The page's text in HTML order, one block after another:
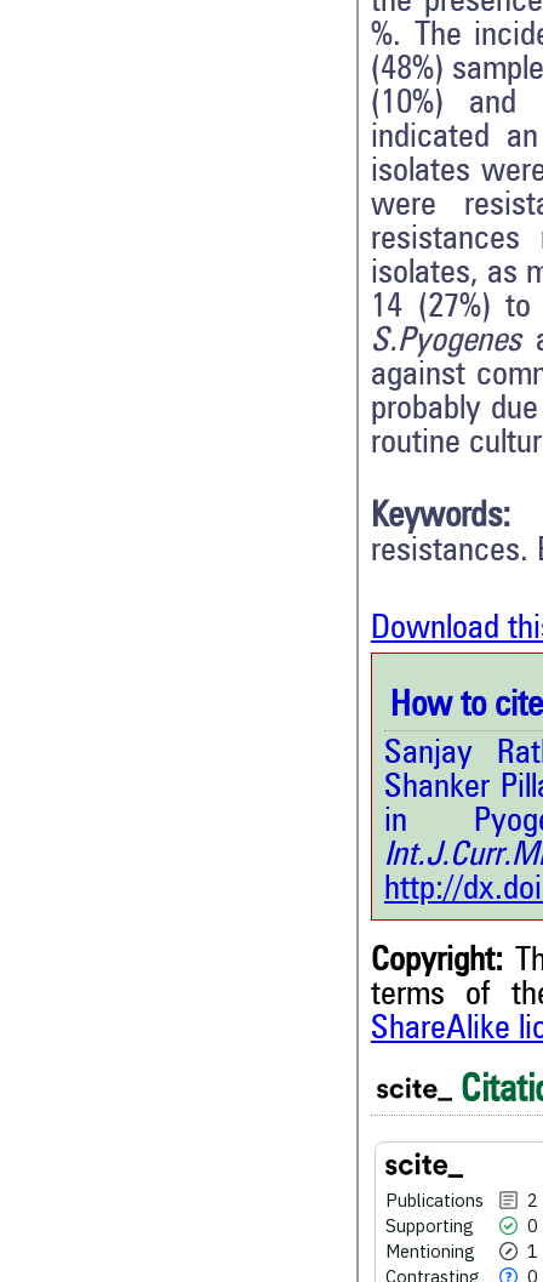
%. The
(48%)
(10%) and
indicated
isolates
were
isolates, as
14 (27%)
S.Pyogenes
against
probably
routine
Keywords:
resistances.
Download
How to
Sanjay
Shanker
in
http://
Copyright:
terms of
ShareAlike
Publications
2
Supporting
0
Mentioning
1
Contrasting
0
Citing Publications
Supporting
Mentioning
Contrasting